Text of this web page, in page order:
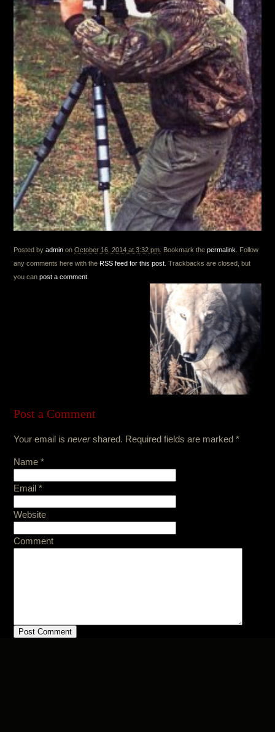
Posted byadmin onOctober 16, 2014 at 3:32 pm . Bookmark thepermalink
. Follow
any comments here with theRSS feed for this post . Trackbacks are closed, but
you canpost a comment
Post a Comment
Your email isnevershared. Required fields are marked*
Name *
Email *
Website
Comment